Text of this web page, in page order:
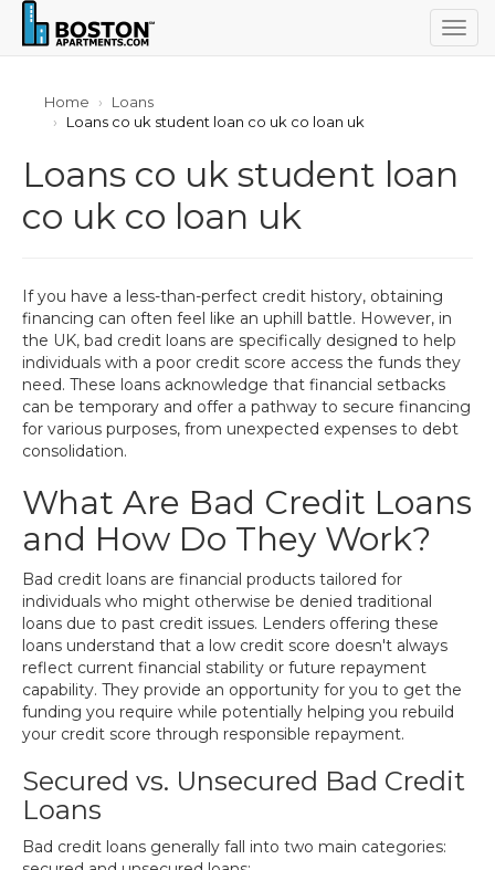
Home
Loans
Loans co uk student loan co uk co loan uk
Loans co uk student loan
co uk co loan uk
If you have a less-than-perfect credit history, obtaining
financing can often feel like an uphill battle. However, in
the UK, bad credit loans are specifically designed to help
individuals with a poor credit score access the funds they
need. These loans acknowledge that financial setbacks
can be temporary and offer a pathway to secure financing
for various purposes, from unexpected expenses to debt
consolidation.
What Are Bad Credit Loans
and How Do They Work?
Bad credit loans are financial products tailored for
individuals who might otherwise be denied traditional
loans due to past credit issues. Lenders offering these
loans understand that a low credit score doesn't always
reflect current financial stability or future repayment
capability. They provide an opportunity for you to get the
funding you require while potentially helping you rebuild
your credit score through responsible repayment.
Secured vs. Unsecured Bad Credit
Loans
Bad credit loans generally fall into two main categories: